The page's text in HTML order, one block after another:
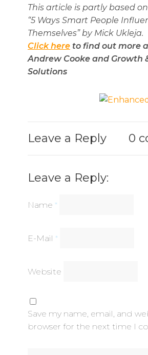
This article is partly based
“5 Ways Smart People
Themselves” by Mick Ukleja.
Click here to find out more
Andrew Cooke and Growth
Solutions
Leave a Reply 0
Leave a Reply:
Name *
E-Mail *
Website
Save my name, email, and
browser for the next time I